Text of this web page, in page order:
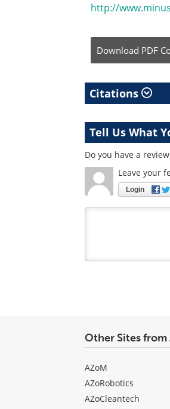
http://
Download PDF
Citations
Tell Us What
Do you have a
Leave your
Login
Other Sites
AZoM
AZoRobotics
AZoCleantech